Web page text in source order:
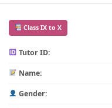
Class IX to X
Tutor ID:
Name:
Gender: